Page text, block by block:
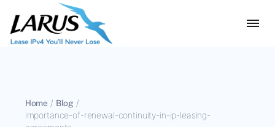
Home / Blog /
importance-of-renewal-continuity-in-ip-leasing-